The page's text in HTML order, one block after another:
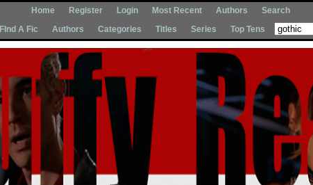
Home Register Login Most Recent Authors
Search
FInd A Fic
Authors Categories Titles Series Top Tens